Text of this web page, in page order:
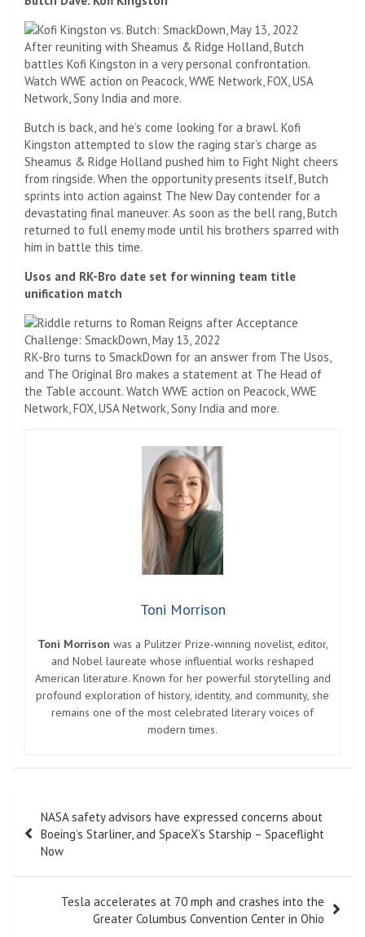
After reuniting with Sheamus & Ridge Holland, Butch
battles Kofi Kingston in a very personal confrontation.
Watch WWE action on Peacock, WWE Network, FOX, USA
Network, Sony India and more.
Butch is back, and he’s come looking for a brawl. Kofi
Kingston attempted to slow the raging star’s charge as
Sheamus & Ridge Holland pushed him to Fight Night cheers
from ringside. When the opportunity presents itself, Butch
sprints into action against The New Day contender for a
devastating final maneuver. As soon as the bell rang, Butch
returned to full enemy mode until his brothers sparred with
him in battle this time.
Usos and RK-Bro date set for winning team title
unification match
RK-Bro turns to SmackDown for an answer from The Usos,
and The Original Bro makes a statement at The Head of
the Table account. Watch WWE action on Peacock, WWE
Network, FOX, USA Network, Sony India and more.
Toni Morrison
Toni Morrison was a Pulitzer Prize-winning novelist, editor,
and Nobel laureate whose influential works reshaped
American literature. Known for her powerful storytelling and
profound exploration of history, identity, and community, she
remains one of the most celebrated literary voices of
modern times.
navigation
NASA safety advisors have expressed concerns about
Boeing’s Starliner, and SpaceX’s Starship – Spaceflight
Now
Tesla accelerates at 70 mph and crashes into the
Greater Columbus Convention Center in Ohio